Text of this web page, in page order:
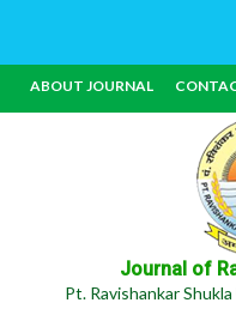
ABOUT JOURNAL
Journal of
Pt. Ravishankar